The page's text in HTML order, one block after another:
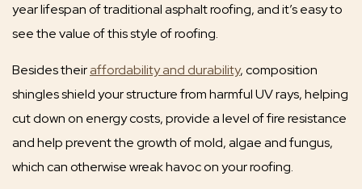
year lifespan of traditional asphalt roofing, and it’s easy to
see the value of this style of roofing.
Besides theiraffordability and durability, composition
shingles shield your structure from harmful UV rays, helping
cut down on energy costs, provide a level of fire resistance
and help prevent the growth of mold, algae and fungus,
which can otherwise wreak havoc on your roofing.